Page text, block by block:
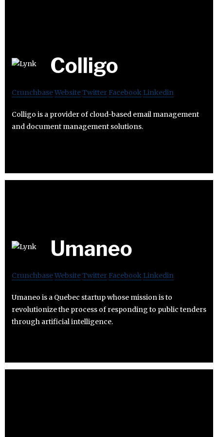
Colligo
CrunchbaseWebsiteTwitter Facebook Linkedin
Colligo is a provider of cloud-based email management
and document management solutions.
Umaneo
CrunchbaseWebsiteTwitter Facebook Linkedin
Umaneo is a Quebec startup whose mission is to
revolutionize the process of responding to public tenders
through artificial intelligence.